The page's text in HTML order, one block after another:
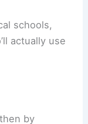
schools,
actually use
by